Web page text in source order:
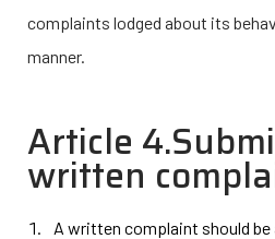
complaints lodged about its
manner.
Article
written
A written complaint should be